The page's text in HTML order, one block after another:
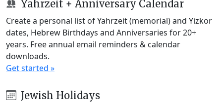
Yahrzeit + Anniversary Calendar
Create a personal list of Yahrzeit (memorial) and Yizkor
dates, Hebrew Birthdays and Anniversaries for 20+
years. Free annual email reminders & calendar
downloads.
Get started »
Jewish Holidays